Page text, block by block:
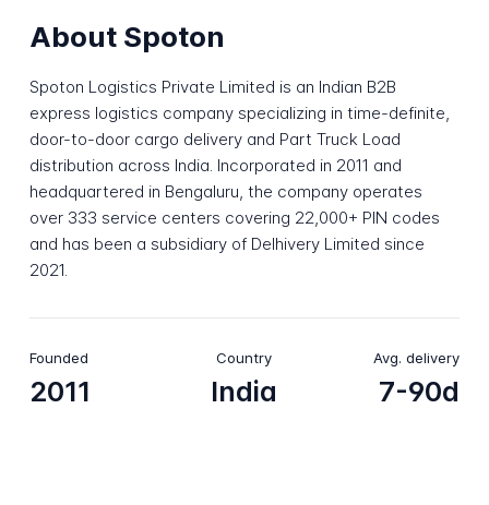
About Spoton
Spoton Logistics Private Limited is an Indian B2B
express logistics company specializing in time-definite,
door-to-door cargo delivery and Part Truck Load
distribution across India. Incorporated in 2011 and
headquartered in Bengaluru, the company operates
over 333 service centers covering 22,000+ PIN codes
and has been a subsidiary of Delhivery Limited since
2021.
Founded
2011
Country
India
Avg. delivery
7-90d